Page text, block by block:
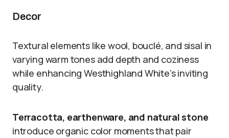
Decor
Textural elements like wool, bouclé, and sisal in
varying warm tones add depth and coziness
while enhancing Westhighland White’s inviting
quality.
Terracotta, earthenware, and natural stone
introduce organic color moments that pair